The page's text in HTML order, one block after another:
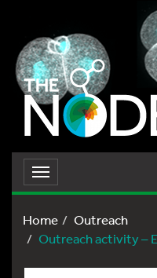
Toggle
navigation
Home
Outreach
Outreach activity –